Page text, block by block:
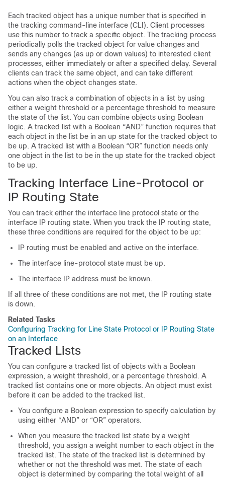
Each tracked object has a unique number that is specified in
the tracking command-line interface (CLI). Client processes
use this number to track a specific object. The tracking process
periodically polls the tracked object for value changes and
sends any changes (as up or down values) to interested client
processes, either immediately or after a specified delay. Several
clients can track the same object, and can take different
actions when the object changes state.
You can also track a combination of objects in a list by using
either a weight threshold or a percentage threshold to measure
the state of the list. You can combine objects using Boolean
logic. A tracked list with a Boolean “AND” function requires that
each object in the list be in an up state for the tracked object to
be up. A tracked list with a Boolean “OR” function needs only
one object in the list to be in the up state for the tracked object
to be up.
Tracking Interface Line-Protocol or
IP Routing State
You can track either the interface line protocol state or the
interface IP routing state. When you track the IP routing state,
these three conditions are required for the object to be up:
IP routing must be enabled and active on the interface.
The interface line-protocol state must be up.
The interface IP address must be known.
If all three of these conditions are not met, the IP routing state
is down.
Related Tasks
Configuring Tracking for Line State Protocol or IP Routing State
on an Interface
Tracked Lists
You can configure a tracked list of objects with a Boolean
expression, a weight threshold, or a percentage threshold. A
tracked list contains one or more objects. An object must exist
before it can be added to the tracked list.
You configure a Boolean expression to specify calculation by
using either “AND” or “OR” operators.
When you measure the tracked list state by a weight
threshold, you assign a weight number to each object in the
tracked list. The state of the tracked list is determined by
whether or not the threshold was met. The state of each
object is determined by comparing the total weight of all